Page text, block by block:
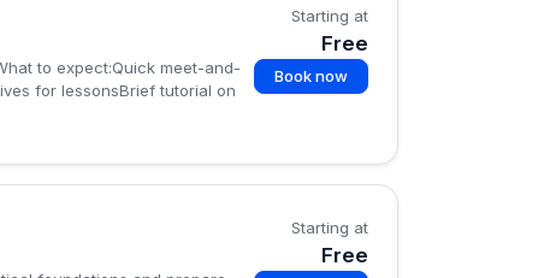
to expect:Quick meet-and-
for lessonsBrief tutorial on
Starting at
Free
Book now
Starting at
Free